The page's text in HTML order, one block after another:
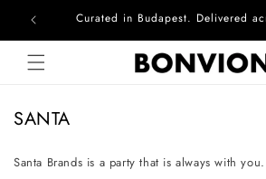
Skip to contentCurated in Budapest. Delivered
C
l
SANTA
Santa Brands is a party that is always with you.